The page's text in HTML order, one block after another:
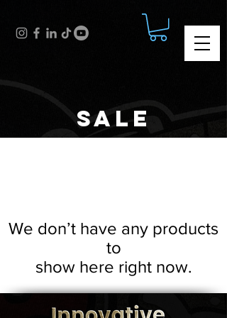
SALE
We don’t have any products
to
show here right now.